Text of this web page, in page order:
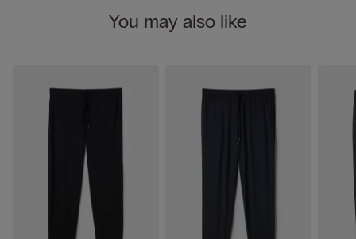
You may also like